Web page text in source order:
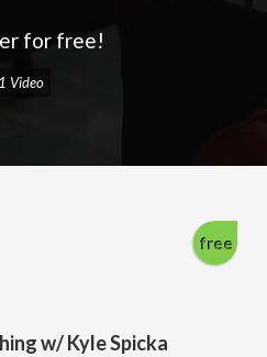
for free!
1 Video
free
w/ Kyle Spicka